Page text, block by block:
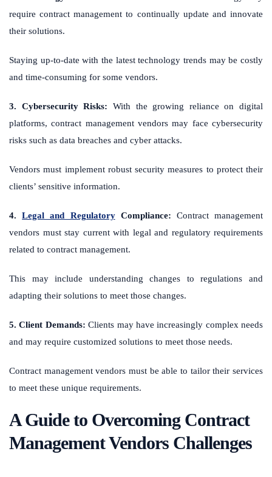
require contract management to continually update and innovate
their solutions.
Staying up-to-date with the latest technology trends may be costly
and time-consuming for some vendors.
3. Cybersecurity Risks: With the growing reliance on digital
platforms, contract management vendors may face cybersecurity
risks such as data breaches and cyber attacks.
Vendors must implement robust security measures to protect their
clients’ sensitive information.
4.Legal and RegulatoryCompliance: Contract management
vendors must stay current with legal and regulatory requirements
related to contract management.
This may include understanding changes to regulations and
adapting their solutions to meet those changes.
5. Client Demands:Clients may have increasingly complex needs
and may require customized solutions to meet those needs.
Contract management vendors must be able to tailor their services
to meet these unique requirements.
A Guide to Overcoming Contract
Management Vendors Challenges